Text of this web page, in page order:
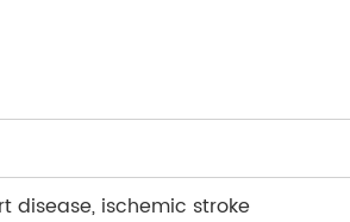
disease, ischemic stroke